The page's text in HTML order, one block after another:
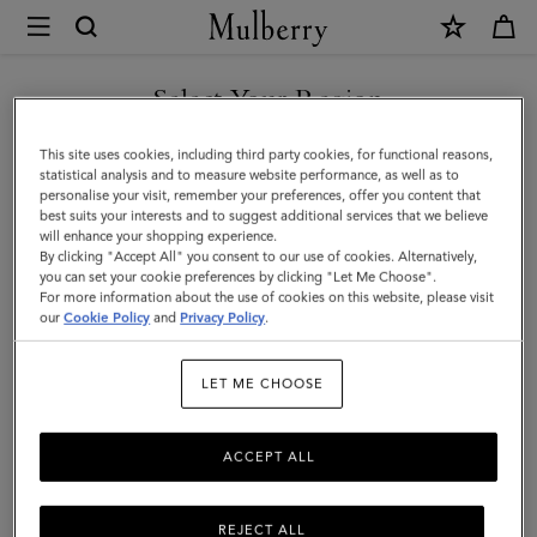
Mulberry
Lily
|
Oak
Small
Classic
Grain
|
Select Your Region
You are currently browsing the Estonia site but we noticed you
are in United States.
GO TO UNITED STATES SITE
CONTINUE TO ESTONIA
SITE
This site uses cookies, including third party cookies, for functional reasons,
statistical analysis and to measure website performance, as well as to
personalise your visit, remember your preferences, offer you content that
best suits your interests and to suggest additional services that we believe
will enhance your shopping experience.
By clicking "Accept All" you consent to our use of cookies. Alternatively,
you can set your cookie preferences by clicking "Let Me Choose".
For more information about the use of cookies on this website, please visit
ourCookie Policy and Privacy Policy.
LET ME CHOOSE
REJECT ALL
ACCEPT ALL